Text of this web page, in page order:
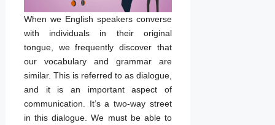
When we English speakers converse
with individuals in their original
tongue, we frequently discover that
our vocabulary and grammar are
similar. This is referred to as dialogue,
and it is an important aspect of
communication. It’s a two-way street
in this dialogue. We must be able to